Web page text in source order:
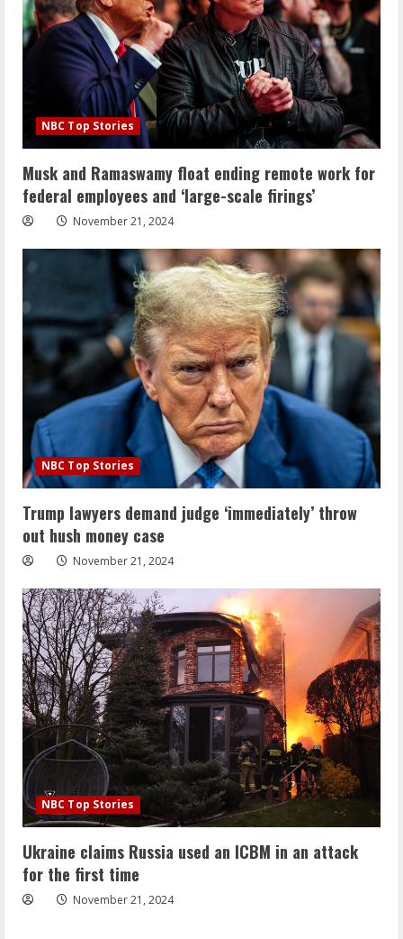
NBC Top Stories
Musk and Ramaswamy float ending remote work for
federal employees and ‘large-scale firings’
November 21, 2024
NBC Top Stories
Trump lawyers demand judge ‘immediately’ throw
out hush money case
November 21, 2024
NBC Top Stories
Ukraine claims Russia used an ICBM in an attack
for the first time
November 21, 2024